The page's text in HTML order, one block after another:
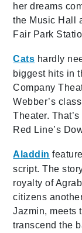
her dreams
the Music Hall
Fair Park
Cats hardly
biggest hits in
Company
Webber’s
Theater.
Red Line’s
Aladdin
script. The
royalty of
citizens
Jazmin, meets
transcend the